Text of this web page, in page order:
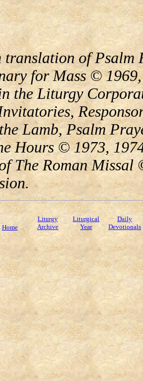
of Psalm
for Mass ©
the Liturgy
Lamb, Psalm
Hours © 1973,
The Roman Missal
Home
Liturgy
Archive
Liturgical
Year
Daily
Devotionals